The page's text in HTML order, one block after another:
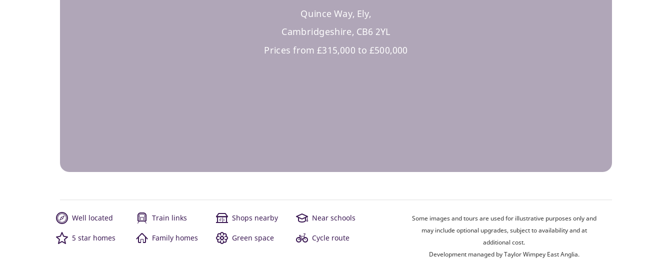
Quince Way, Ely,
Cambridgeshire, CB6 2YL
Prices from £315,000 to £500,000
Well located Train links Shops nearby Near schools
5 star homes Family homes Green space Cycle route
Some images and tours are used for illustrative purposes only and
may include optional upgrades, subject to availability and at
additional cost.
Development managed by Taylor Wimpey East Anglia.